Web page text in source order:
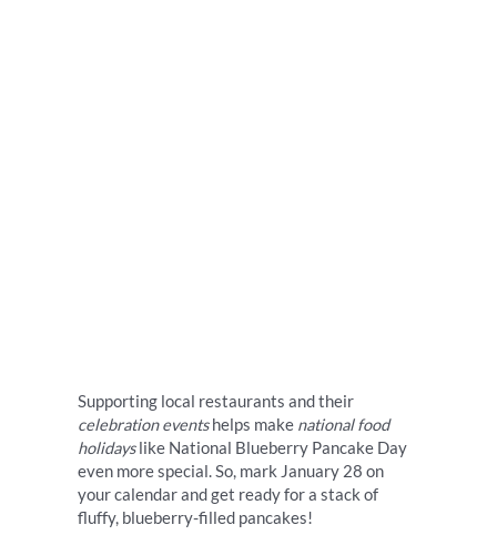
Supporting local restaurants and their
celebration eventshelps make national food
holidayslike National Blueberry Pancake Day
even more special. So, mark January 28 on
your calendar and get ready for a stack of
fluffy, blueberry-filled pancakes!